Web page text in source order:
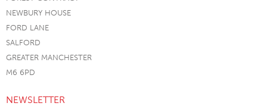
NEWBURY HOUSE
FORD LANE
SALFORD
GREATER MANCHESTER
M6 6PD
NEWSLETTER